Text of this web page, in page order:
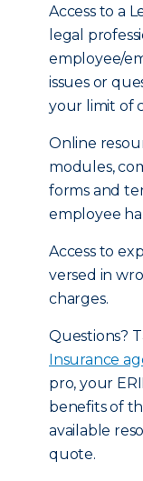
Access to a
legal
employee/
issues or
your limit of
Online
modules,
forms and
employee
Access to
versed in
charges.
Questions?
Insurance
pro, your
benefits of
available
quote.